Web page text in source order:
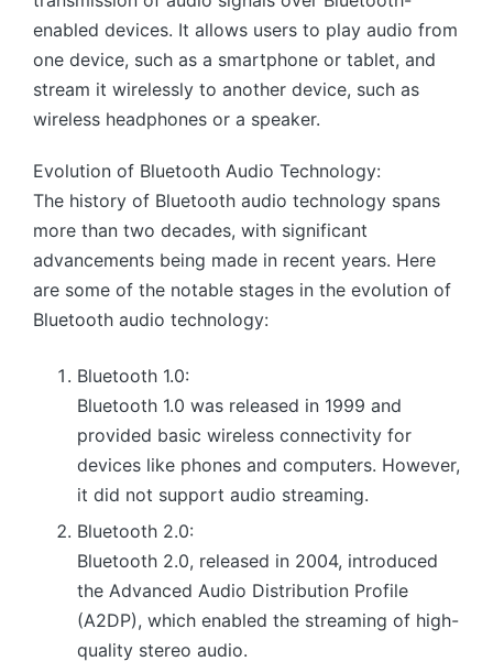
enabled devices. It allows users to play audio from
one device, such as a smartphone or tablet, and
stream it wirelessly to another device, such as
wireless headphones or a speaker.
Evolution of Bluetooth Audio Technology:
The history of Bluetooth audio technology spans
more than two decades, with significant
advancements being made in recent years. Here
are some of the notable stages in the evolution of
Bluetooth audio technology:
Bluetooth 1.0:
Bluetooth 1.0 was released in 1999 and
provided basic wireless connectivity for
devices like phones and computers. However,
it did not support audio streaming.
Bluetooth 2.0:
Bluetooth 2.0, released in 2004, introduced
the Advanced Audio Distribution Profile
(A2DP), which enabled the streaming of high-
quality stereo audio.